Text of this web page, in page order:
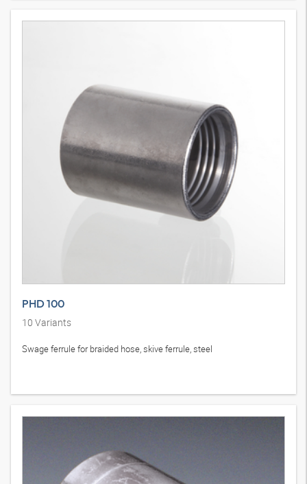
PHD 100
10 Variants
Swage ferrule for braided hose, skive ferrule, steel